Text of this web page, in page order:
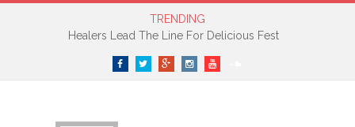
TRENDING
Healers Lead The Line For Delicious Fest
FacebookTwitterGoogle+InstagramYouTube